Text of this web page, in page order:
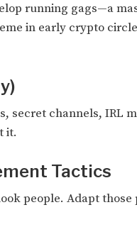
running gags—a
in early crypto
secret channels, IRL
it.
Tactics
people. Adapt